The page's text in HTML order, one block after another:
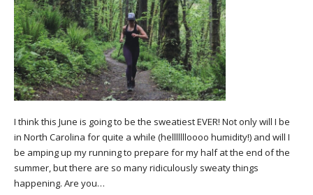
I think this June is going to be the sweatiest EVER! Not only will I be
in North Carolina for quite a while (hellllllloooo humidity!) and will I
be amping up my running to prepare for my half at the end of the
summer, but there are so many ridiculously sweaty things
happening. Are you…